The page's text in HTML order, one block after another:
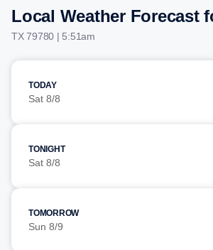
Local Weather Forecast
TX 79780 | 5:51am
TODAY
Sat 8/8
TONIGHT
Sat 8/8
TOMORROW
Sun 8/9